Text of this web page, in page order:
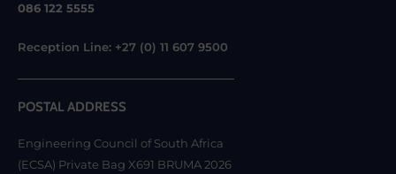
086 122 5555
Reception Line: +27 (0) 11 607 9500
POSTAL ADDRESS
Engineering Council of South Africa
(ECSA) Private Bag X691 BRUMA 2026